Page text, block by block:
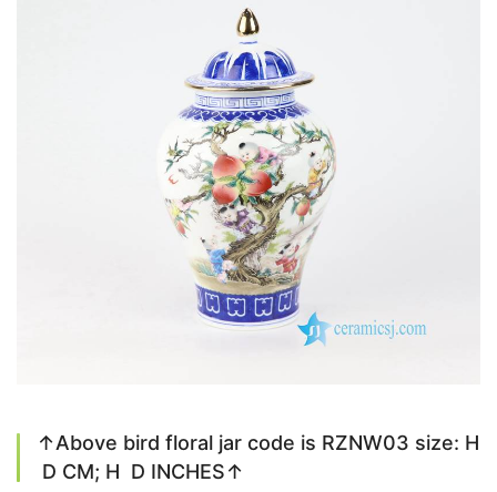
↑Above bird floral jar code is RZNW03 size: H
D CM; H D INCHES↑